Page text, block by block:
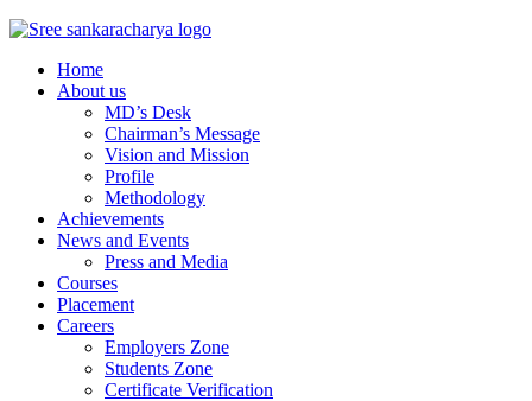
Home
About us
MD’s Desk
Chairman’s Message
Vision and Mission
Profile
Methodology
Achievements
News and Events
Press and Media
Courses
Placement
Careers
Employers Zone
Students Zone
Certificate Verification